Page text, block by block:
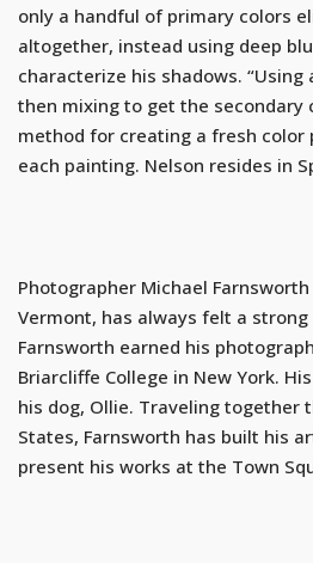
only a handful of primary colors
altogether, instead using deep
characterize his shadows.
then mixing to get the secondary
method for creating a fresh
each painting. Nelson resides in
Photographer Michael
Vermont, has always felt a
Farnsworth earned his
Briarcliffe College in New York.
his dog, Ollie. Traveling together
States, Farnsworth has built his
present his works at the Town